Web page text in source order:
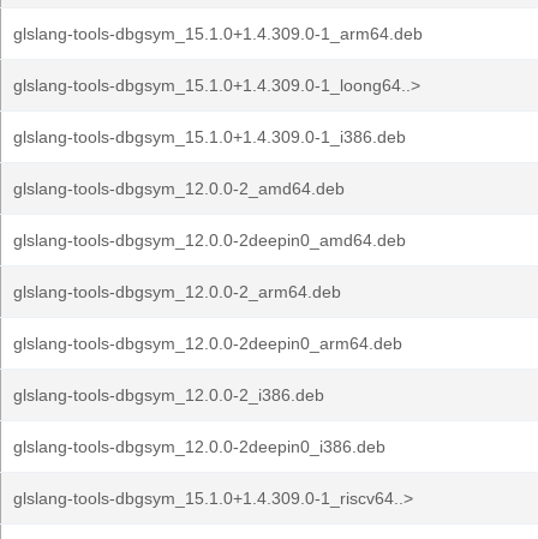
glslang-tools-dbgsym_15.1.0+1.4.309.0-1_arm64.deb
glslang-tools-dbgsym_15.1.0+1.4.309.0-1_loong64..>
glslang-tools-dbgsym_15.1.0+1.4.309.0-1_i386.deb
glslang-tools-dbgsym_12.0.0-2_amd64.deb
glslang-tools-dbgsym_12.0.0-2deepin0_amd64.deb
glslang-tools-dbgsym_12.0.0-2_arm64.deb
glslang-tools-dbgsym_12.0.0-2deepin0_arm64.deb
glslang-tools-dbgsym_12.0.0-2_i386.deb
glslang-tools-dbgsym_12.0.0-2deepin0_i386.deb
glslang-tools-dbgsym_15.1.0+1.4.309.0-1_riscv64..>